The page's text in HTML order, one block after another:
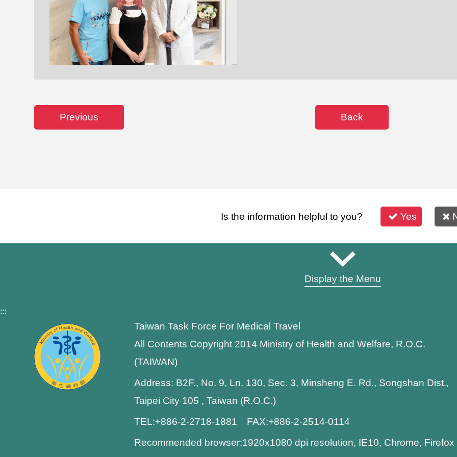
Previous Back
Is the information helpful to you? Yes
Display the Menu
:::
Taiwan Task Force For Medical Travel
All Contents Copyright 2014 Ministry of Health and Welfare, R.O.C.
(TAIWAN)
Address: B2F., No. 9, Ln. 130, Sec. 3, Minsheng E. Rd., Songshan Dist.,
Taipei City 105 , Taiwan (R.O.C.)
TEL:+886-2-2718-1881 FAX:+886-2-2514-0114
Recommended browser:1920x1080 dpi resolution, IE10, Chrome, Firefox